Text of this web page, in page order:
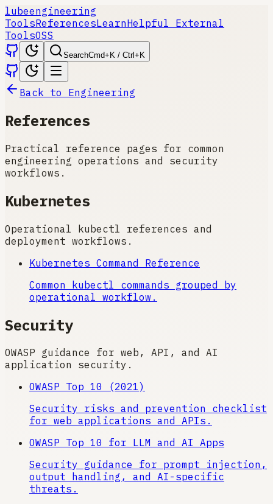
lubeengineering
ToolsReferencesLearnHelpful External
ToolsOSS
SearchCmd+K / Ctrl+K
Back to Engineering
References
Practical reference pages for common
engineering operations and security
workflows.
Kubernetes
Operational kubectl references and
deployment workflows.
Kubernetes Command Reference
Common kubectl commands grouped by
operational workflow.
Security
OWASP guidance for web, API, and AI
application security.
OWASP Top 10 (2021)
Security risks and prevention checklist
for web applications and APIs.
OWASP Top 10 for LLM and AI Apps
Security guidance for prompt injection,
output handling, and AI-specific
threats.